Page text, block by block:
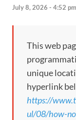
July 8, 2026 - 4:52 pm
This web
unique
hyperlink
https://
ul/08/how-